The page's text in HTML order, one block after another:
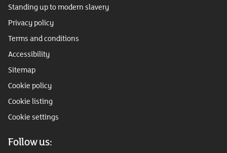
Standing up to modern slavery
Privacy policy
Terms and conditions
Accessibility
Sitemap
Cookie policy
Cookie listing
Cookie settings
Follow us: